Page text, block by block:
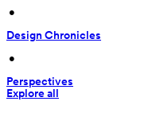
•
Design Chronicles
•
Perspectives
Explore all